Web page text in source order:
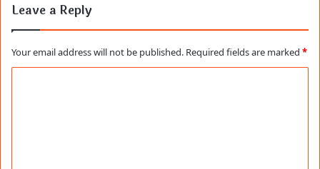
Leave a Reply
Your email address will not be published. Required fields are marked *